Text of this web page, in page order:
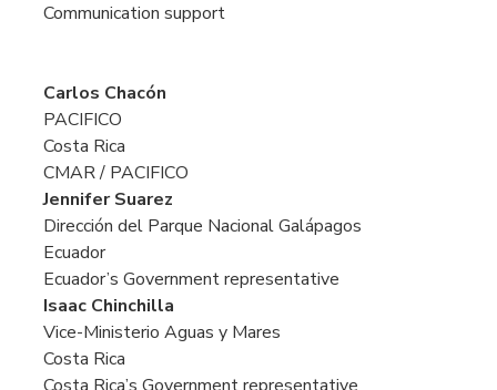
Communication support
Carlos Chacón
PACIFICO
Costa Rica
CMAR / PACIFICO
Jennifer Suarez
Dirección del Parque Nacional Galápagos
Ecuador
Ecuador’s Government representative
Isaac Chinchilla
Vice-Ministerio Aguas y Mares
Costa Rica